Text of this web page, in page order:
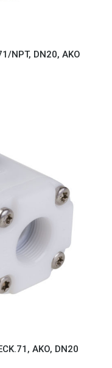
NPT, DN20, AKO
AKO, DN20